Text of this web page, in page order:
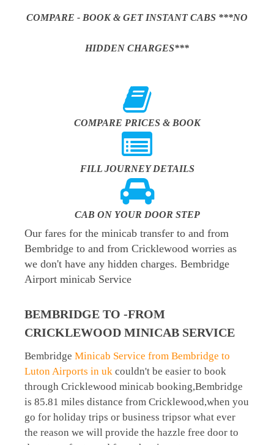
COMPARE - BOOK & GET INSTANT CABS ***NO
HIDDEN CHARGES***
COMPARE PRICES & BOOK
FILL JOURNEY DETAILS
CAB ON YOUR DOOR STEP
Our fares for the minicab transfer to and from
Bembridge to and from Cricklewood worries as
we don't have any hidden charges. Bembridge
Airport minicab Service
BEMBRIDGE TO -FROM
CRICKLEWOOD MINICAB SERVICE
Bembridge Minicab Service from Bembridge to
Luton Airports in uk couldn't be easier to book
through Cricklewood minicab booking,Bembridge
is 85.81 miles distance from Cricklewood,when you
go for holiday trips or business tripsor what ever
the reason we will provide the hazzle free door to